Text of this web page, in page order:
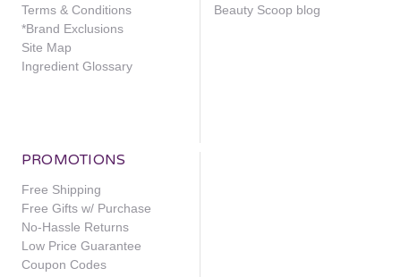
Terms & Conditions
*Brand Exclusions
Site Map
Ingredient Glossary
Beauty Scoop blog
PROMOTIONS
Free Shipping
Free Gifts w/ Purchase
No-Hassle Returns
Low Price Guarantee
Coupon Codes